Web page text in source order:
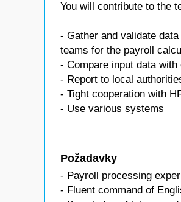
You will contribute to the
- Gather and validate
teams for the payroll
- Compare input data with
- Report to local
- Tight cooperation with
- Use various systems
Požadavky
- Payroll processing
- Fluent command of